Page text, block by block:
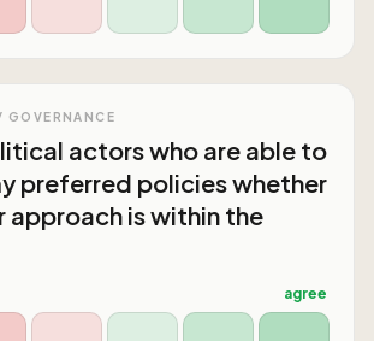
actors who are able to
preferred policies whether
approach is within the
agree